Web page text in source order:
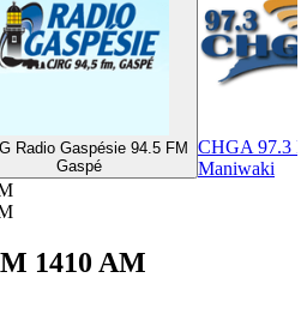
Radio Gaspésie 94.5 FM
Gaspé
CHGA 97.3
Maniwaki
1410 AM